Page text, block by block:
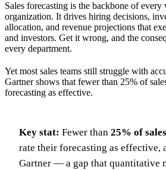
Sales forecasting is the backbone of every
organization. It drives hiring decisions,
allocation, and revenue projections that
and investors. Get it wrong, and the
every department.
Yet most sales teams still struggle with
Gartner shows that fewer than 25% of
forecasting as effective.
Key stat: Fewer than 25% of
rate their forecasting as effective,
Gartner — a gap that quantitative